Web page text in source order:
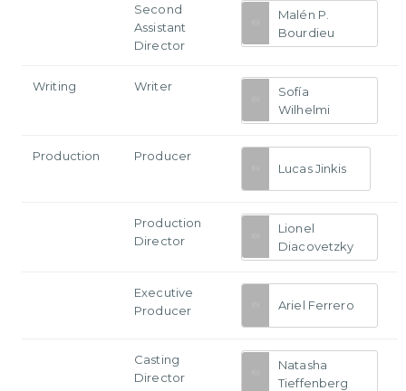
Second
Assistant
Director
Malén P.
Bourdieu
Writing Writer
Sofía
Wilhelmi
Production
Producer
Lucas Jinkis
Production
Director
Lionel
Diacovetzky
Executive
Producer
Ariel Ferrero
Casting
Director
Natasha
Tieffenberg